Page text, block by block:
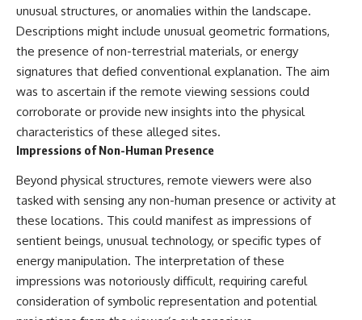
unusual structures, or anomalies within the landscape.
Descriptions might include unusual geometric formations,
the presence of non-terrestrial materials, or energy
signatures that defied conventional explanation. The aim
was to ascertain if the remote viewing sessions could
corroborate or provide new insights into the physical
characteristics of these alleged sites.
Impressions of Non-Human Presence
Beyond physical structures, remote viewers were also
tasked with sensing any non-human presence or activity at
these locations. This could manifest as impressions of
sentient beings, unusual technology, or specific types of
energy manipulation. The interpretation of these
impressions was notoriously difficult, requiring careful
consideration of symbolic representation and potential